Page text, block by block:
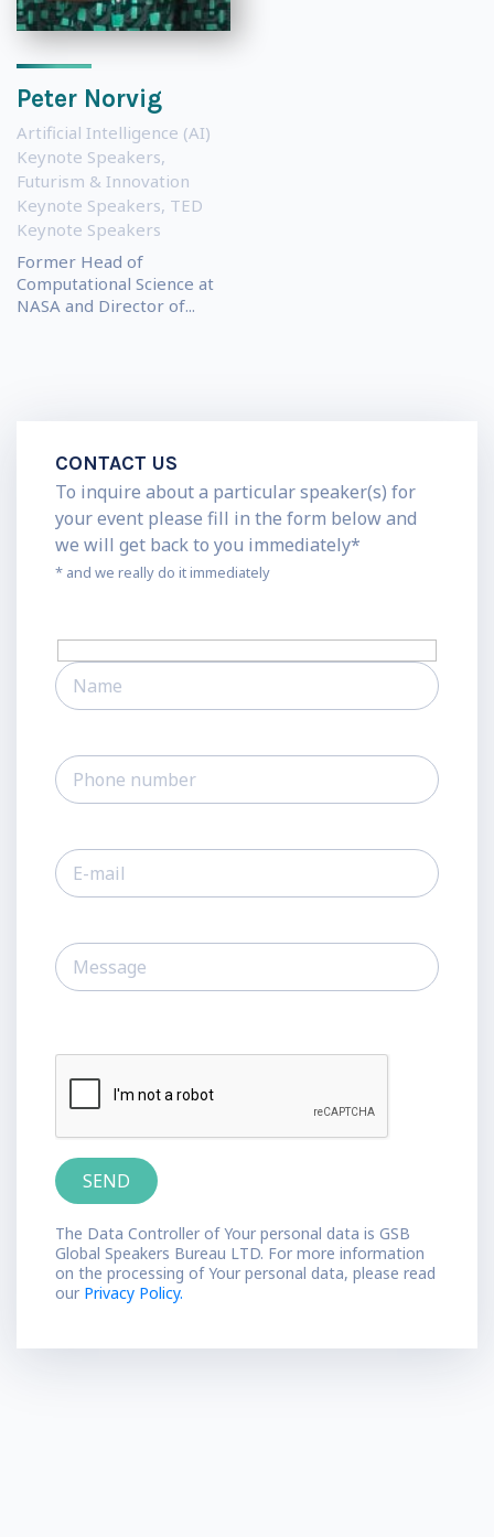
Peter Norvig
Artificial Intelligence (AI)
Keynote Speakers,
Futurism & Innovation
Keynote Speakers, TED
Keynote Speakers
Former Head of
Computational Science at
NASA and Director of...
CONTACT US
To inquire about a particular speaker(s) for
your event please fill in the form below and
we will get back to you immediately*
* and we really do it immediately
The Data Controller of Your personal data is GSB
Global Speakers Bureau LTD. For more information
on the processing of Your personal data, please read
our Privacy Policy.